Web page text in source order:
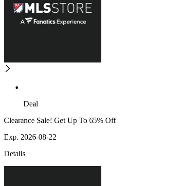
Deal
Clearance Sale! Get Up To 65% Off
Exp. 2026-08-22
Details